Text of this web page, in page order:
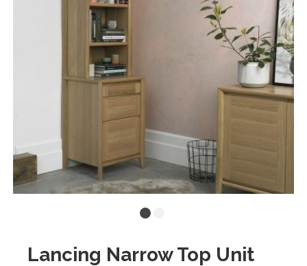
Lancing Narrow Top Unit